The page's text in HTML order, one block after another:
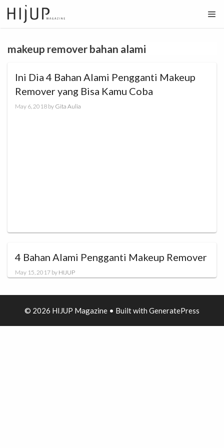
Skip
to
content
makeup remover bahan alami
Ini Dia 4 Bahan Alami Pengganti Makeup
Remover yang Bisa Kamu Coba
May 6, 2018 by Gita Aulia
4 Bahan Alami Pengganti Makeup Remover
May 15, 2017 by HIJUP
© 2026 HIJUP Magazine • Built with GeneratePress